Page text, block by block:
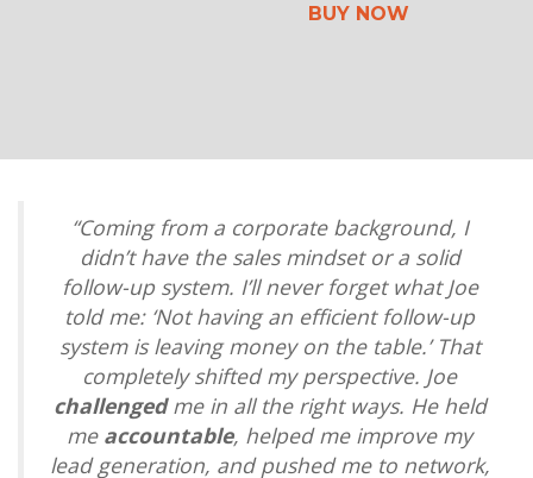
BUY NOW
“Coming from a corporate background, I
didn’t have the sales mindset or a solid
follow-up system. I’ll never forget what Joe
told me: ‘Not having an efficient follow-up
system is leaving money on the table.’ That
completely shifted my perspective. Joe
challengedme in all the right ways. He held
me accountable, helped me improve my
lead generation, and pushed me to network,